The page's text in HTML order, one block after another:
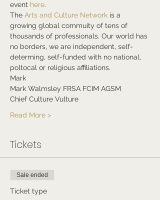
event here.
The Arts and Culture Network is a
growing global commuity of tens of
thousands of professionals. Our world has
no borders, we are independent, self-
determing, self-funded with no national,
poltocal or religious affiliations.
Mark
Mark Walmsley FRSA FCIM AGSM
Chief Culture Vulture
Read More >
Tickets
Sale ended
Ticket type